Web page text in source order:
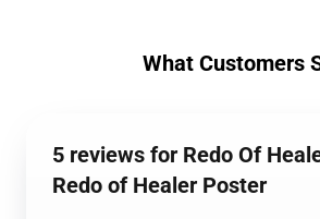
What Customers
5 reviews for Redo Of
Redo of Healer Poster